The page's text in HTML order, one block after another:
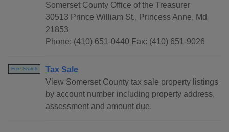
Somerset County Office of the Treasurer
30513 Prince William St., Princess Anne, Md
21853
Phone: (410) 651-0440 Fax: (410) 651-9026
Free Search
Tax Sale
View Somerset County tax sale property listings
by account number including property address,
assessment and amount due.